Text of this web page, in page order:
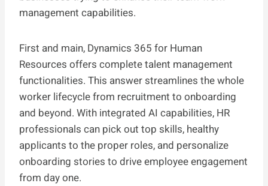
management capabilities.
First and main, Dynamics 365 for Human
Resources offers complete talent management
functionalities. This answer streamlines the whole
worker lifecycle from recruitment to onboarding
and beyond. With integrated AI capabilities, HR
professionals can pick out top skills, healthy
applicants to the proper roles, and personalize
onboarding stories to drive employee engagement
from day one.